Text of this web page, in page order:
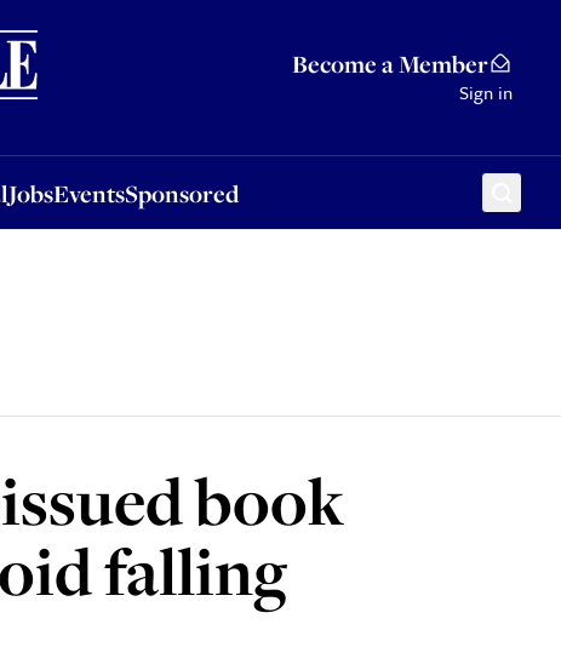
Become a Member
Sign in
JobsEventsSponsored
Sponsored
book
falling